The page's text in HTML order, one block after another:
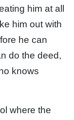
him at all
him out with
he can
do the deed,
knows
where the